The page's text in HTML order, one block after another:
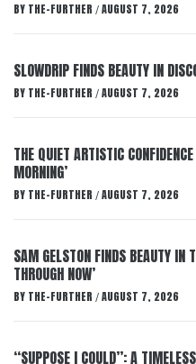
BY THE-FURTHER / AUGUST 7, 2026
SLOWDRIP FINDS BEAUTY IN
BY THE-FURTHER / AUGUST 7, 2026
THE QUIET ARTISTIC
MORNING’
BY THE-FURTHER / AUGUST 7, 2026
SAM GELSTON FINDS BEAUTY IN
THROUGH NOW’
BY THE-FURTHER / AUGUST 7, 2026
“SUPPOSE I COULD”: A